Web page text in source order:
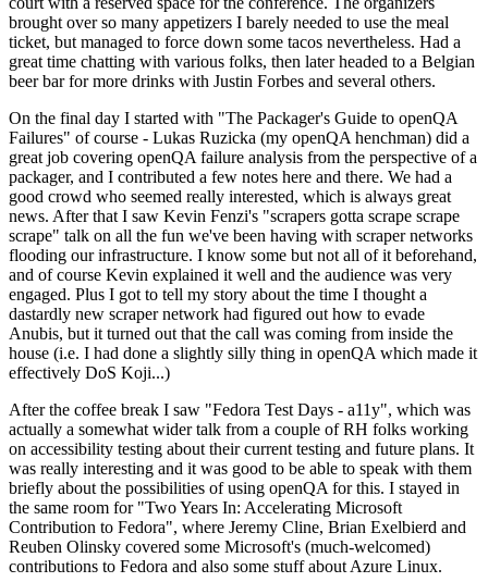
brought over so many appetizers I barely needed to use the meal
ticket, but managed to force down some tacos nevertheless. Had a
great time chatting with various folks, then later headed to a Belgian
beer bar for more drinks with Justin Forbes and several others.
On the final day I started with "The Packager's Guide to openQA
Failures" of course - Lukas Ruzicka (my openQA henchman) did a
great job covering openQA failure analysis from the perspective of a
packager, and I contributed a few notes here and there. We had a
good crowd who seemed really interested, which is always great
news. After that I saw Kevin Fenzi's "scrapers gotta scrape scrape
scrape" talk on all the fun we've been having with scraper networks
flooding our infrastructure. I know some but not all of it beforehand,
and of course Kevin explained it well and the audience was very
engaged. Plus I got to tell my story about the time I thought a
dastardly new scraper network had figured out how to evade
Anubis, but it turned out that the call was coming from inside the
house (i.e. I had done a slightly silly thing in openQA which made it
effectively DoS Koji...)
After the coffee break I saw "Fedora Test Days - a11y", which was
actually a somewhat wider talk from a couple of RH folks working
on accessibility testing about their current testing and future plans. It
was really interesting and it was good to be able to speak with them
briefly about the possibilities of using openQA for this. I stayed in
the same room for "Two Years In: Accelerating Microsoft
Contribution to Fedora", where Jeremy Cline, Brian Exelbierd and
Reuben Olinsky covered some Microsoft's (much-welcomed)
contributions to Fedora and also some stuff about Azure Linux.